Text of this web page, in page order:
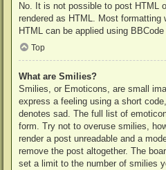
No. It is not possible to post HTML
rendered as HTML. Most formatting
HTML can be applied using
Top
What are Smilies?
Smilies, or Emoticons, are small
express a feeling using a short
denotes sad. The full list of
form. Try not to overuse smilies,
render a post unreadable and a
remove the post altogether. The
set a limit to the number of smilies